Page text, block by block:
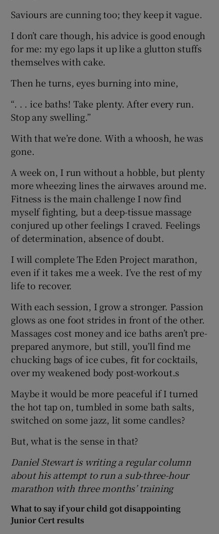
Saviours are cunning too; they keep it vague.
I don’t care though, his advice is good enough
for me: my ego laps it up like a glutton stuffs
themselves with cake.
Then he turns, eyes burning into mine,
“. . . ice baths! Take plenty. After every run.
Stop any swelling.”
With that we’re done. With a whoosh, he was
gone.
A week on, I run without a hobble, but plenty
more wheezing lines the airwaves around me.
Fitness is the main challenge I now find
myself fighting, but a deep-tissue massage
conjured up other feelings I craved. Feelings
of determination, absence of doubt.
I will complete The Eden Project marathon,
even if it takes me a week. I’ve the rest of my
life to recover.
With each session, I grow a stronger. Passion
glows as one foot strides in front of the other.
Massages cost money and ice baths aren’t pre-
prepared anymore, but still, you’ll find me
chucking bags of ice cubes, fit for cocktails,
over my weakened body post-workout.s
Maybe it would be more peaceful if I turned
the hot tap on, tumbled in some bath salts,
switched on some jazz, lit some candles?
But, what is the sense in that?
Daniel Stewart is writing a regular column
about his attempt to run a sub-three-hour
marathon with three months’ training
What to say if your child got disappointing
Junior Cert results